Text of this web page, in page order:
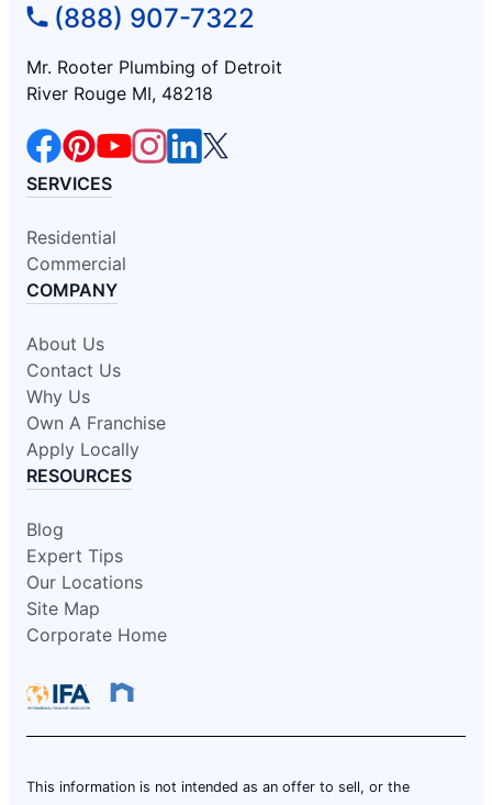
(888) 907-7322
Mr. Rooter Plumbing of Detroit
River Rouge MI, 48218
SERVICES
Residential
Commercial
COMPANY
About Us
Contact Us
Why Us
Own A Franchise
Apply Locally
RESOURCES
Blog
Expert Tips
Our Locations
Site Map
Corporate Home
This information is not intended as an offer to sell, or the